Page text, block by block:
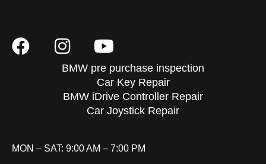
BMW pre purchase inspection
Car Key Repair
BMW iDrive Controller Repair
Car Joystick Repair
MON – SAT: 9:00 AM – 7:00 PM